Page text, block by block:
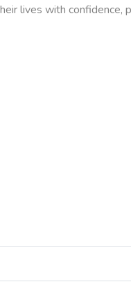
lives with confidence,